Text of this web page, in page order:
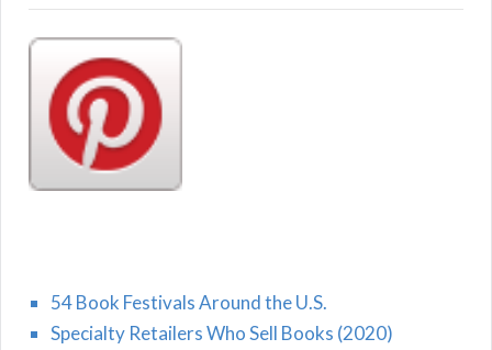
54 Book Festivals Around the U.S.
Specialty Retailers Who Sell Books (2020)